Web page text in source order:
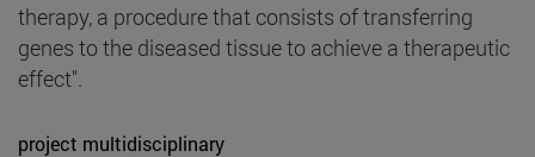
therapy, a procedure that consists of transferring
genes to the diseased tissue to achieve a therapeutic
effect".
project multidisciplinary